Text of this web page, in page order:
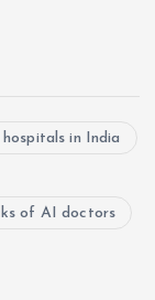
in India
of AI doctors